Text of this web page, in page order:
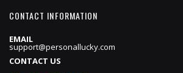
CONTACT INFORMATION
EMAIL
support@personallucky.com
CONTACT US